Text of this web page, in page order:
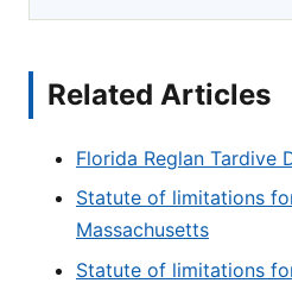
Related Articles
Florida Reglan Tardive
Statute of limitations
Massachusetts
Statute of limitations